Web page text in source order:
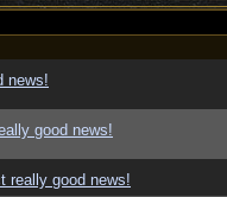
news!
good news!
really good news!